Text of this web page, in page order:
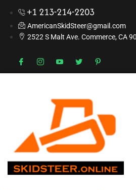
+1 213-214-2203
AmericanSkidSteer@gmail.com
2522 S Malt Ave. Commerce, CA